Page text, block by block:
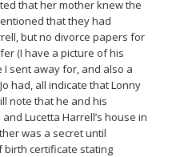
that her mother knew the
that they had
but no divorce papers for
(I have a picture of his
sent away for, and also a
had, all indicate that Lonny
note that he and his
Lucetta Harrell’s house in
was a secret until
birth certificate stating